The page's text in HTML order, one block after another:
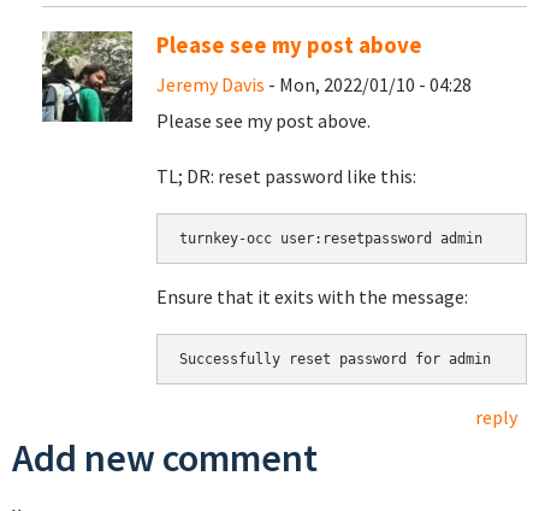
Please see my post above
Jeremy Davis - Mon, 2022/01/10 - 04:28
Please see my post above.
TL; DR: reset password like this:
turnkey-occ user:resetpassword admin
Ensure that it exits with the message:
Successfully reset password for admin
reply
Add new comment